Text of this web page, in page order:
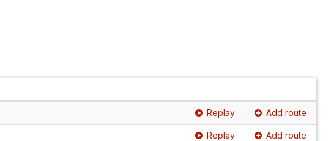
Replay Add route
Replay Add route